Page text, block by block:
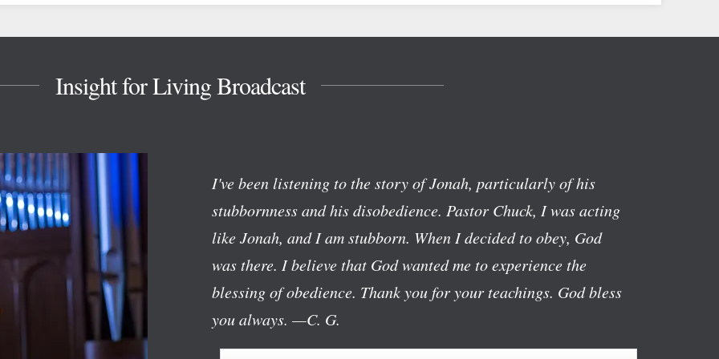
Insight for Living Broadcast
I've been listening to the story of Jonah, particularly of his
stubbornness and his disobedience. Pastor Chuck, I was acting
like Jonah, and I am stubborn. When I decided to obey, God
was there. I believe that God wanted me to experience the
blessing of obedience. Thank you for your teachings. God bless
you always. —C. G.